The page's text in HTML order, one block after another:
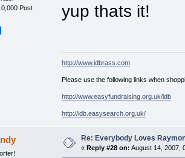
Post
yup thats it!
http://www.idbrass.com
Please use the following links when
http://www.easyfundraising.org.uk/idb
http://idb.easysearch.org.uk/
Re: Everybody Loves
«Reply #28 on: August 14, 2007,